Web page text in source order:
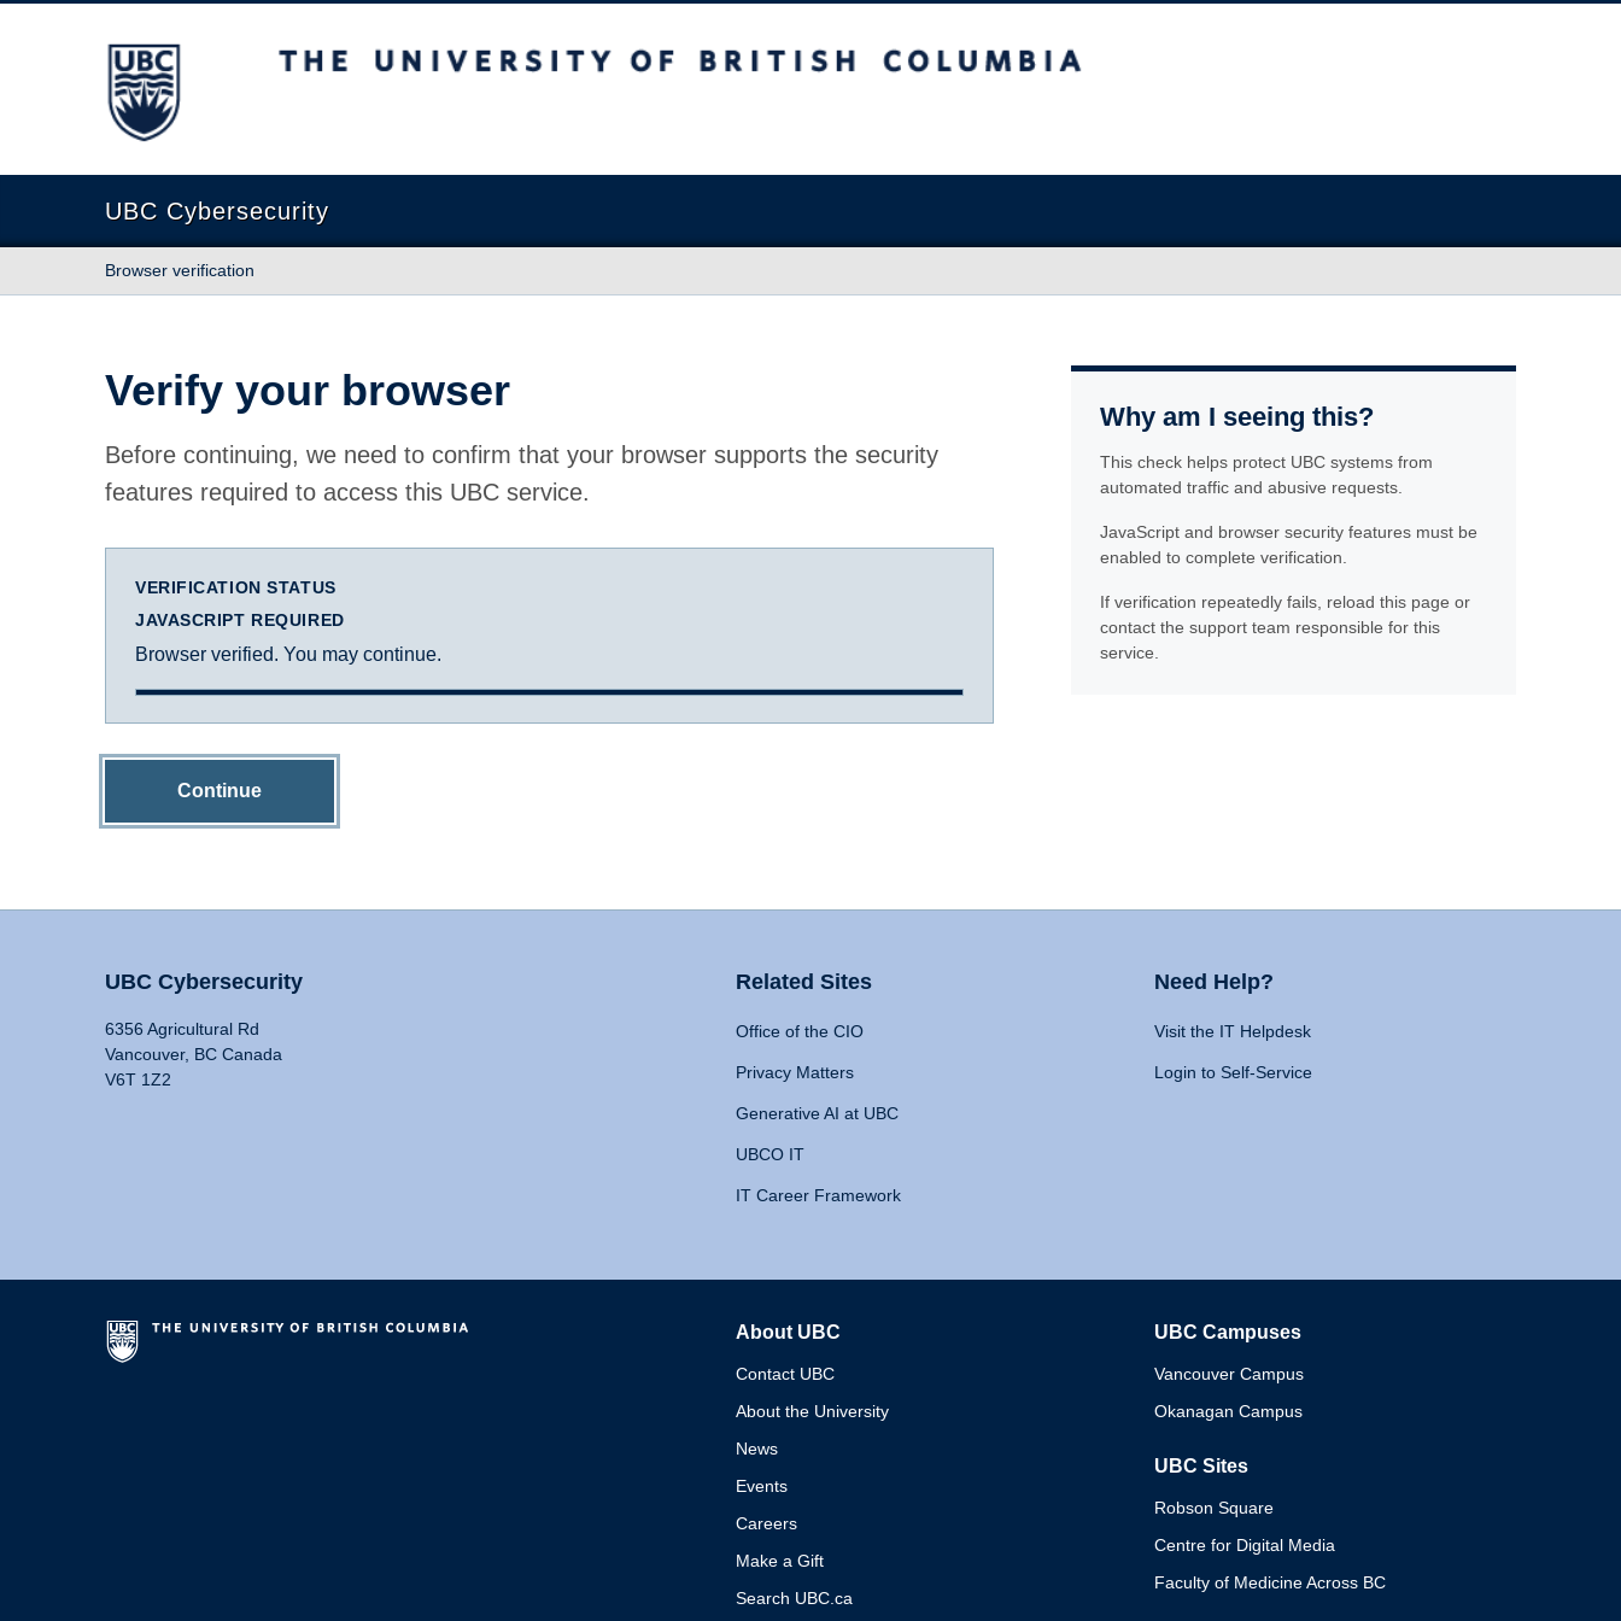
The University of British Columbia
UBC Cybersecurity
Browser verification
Verify your browser
Before continuing, we need to confirm that your browser supports the security
features required to access this UBC service.
VERIFICATION STATUS
JAVASCRIPT REQUIRED
Browser verified. You may continue.
Continue
Why am I seeing this?
This check helps protect UBC systems from
automated traffic and abusive requests.
JavaScript and browser security features must be
enabled to complete verification.
If verification repeatedly fails, reload this page or
contact the support team responsible for this
service.
UBC Cybersecurity
6356 Agricultural Rd
Vancouver, BC Canada
V6T 1Z2
Related Sites
Office of the CIO
Privacy Matters
Generative AI at UBC
UBCO IT
IT Career Framework
Need Help?
Visit the IT Helpdesk
Login to Self-Service
About UBC
Contact UBC
About the University
News
Events
Careers
Make a Gift
Search UBC.ca
UBC Campuses
Vancouver Campus
Okanagan Campus
UBC Sites
Robson Square
Centre for Digital Media
Faculty of Medicine Across BC